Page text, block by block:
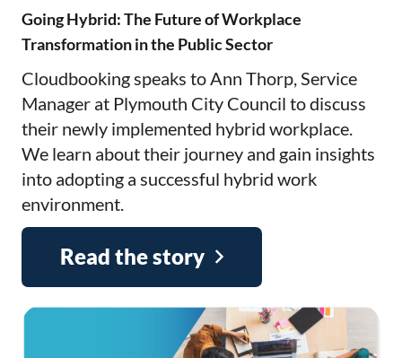
Going Hybrid: The Future of Workplace
Transformation in the Public Sector
Cloudbooking speaks to Ann Thorp, Service
Manager at Plymouth City Council to discuss
their newly implemented hybrid workplace.
We learn about their journey and gain insights
into adopting a successful hybrid work
environment.
Read the story